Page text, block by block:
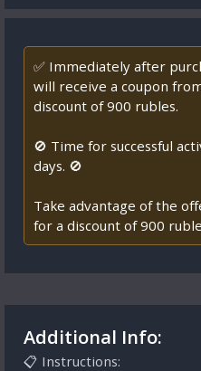
✅ Immediately after
will receive a coupon
discount of 900 rubles.
🚫 Time for successful
days. 🚫
Take advantage of the
for a discount of 900
Additional Info:
📋 Instructions: